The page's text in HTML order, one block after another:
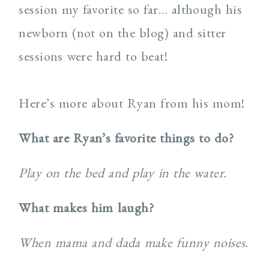
session my favorite so far… although his
newborn (not on the blog) and sitter
sessions were hard to beat!
Here’s more about Ryan from his mom!
What are Ryan’s favorite things to do?
Play on the bed and play in the water.
What makes him laugh?
When mama and dada make funny noises.